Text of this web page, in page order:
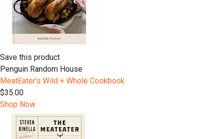
Save this product
Penguin Random House
MeatEater's Wild + Whole Cookbook
$35.00
Shop Now